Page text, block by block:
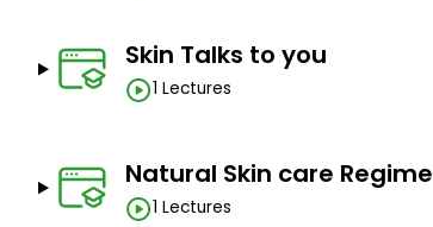
Skin Talks to you
1 Lectures
Natural Skin care Regime
1 Lectures